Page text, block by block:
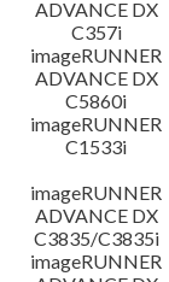
ADVANCE DX
C357i
imageRUNNER
ADVANCE DX
C5860i
imageRUNNER
C1533i
imageRUNNER
ADVANCE DX
C3835/C3835i
imageRUNNER